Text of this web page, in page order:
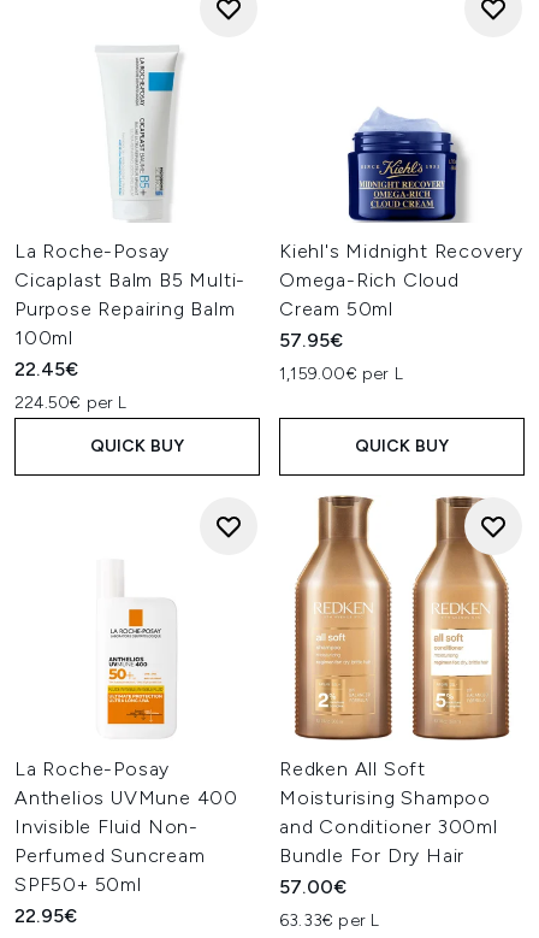
La Roche-Posay
Cicaplast Balm B5 Multi-
Purpose Repairing Balm
100ml
22.45€
224.50€ per L
QUICK BUY
Kiehl's Midnight Recovery
Omega-Rich Cloud
Cream 50ml
57.95€
1,159.00€ per L
QUICK BUY
La Roche-Posay
Anthelios UVMune 400
Invisible Fluid Non-
Perfumed Suncream
SPF50+ 50ml
22.95€
Redken All Soft
Moisturising Shampoo
and Conditioner 300ml
Bundle For Dry Hair
57.00€
63.33€ per L